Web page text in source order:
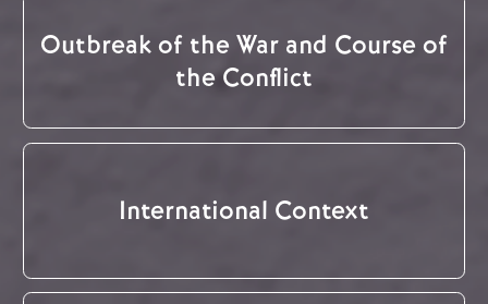
Outbreak of the War and Course of
the Conflict
International Context